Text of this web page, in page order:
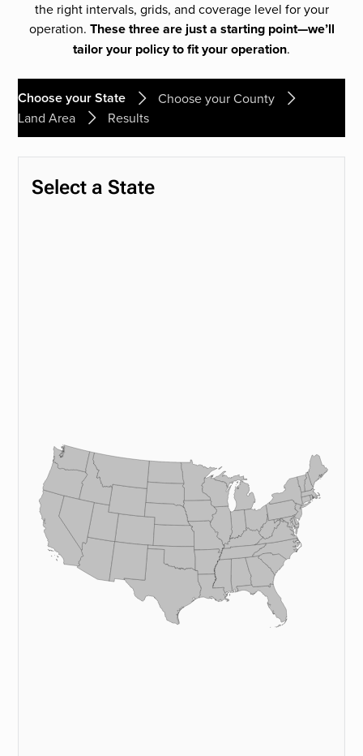
the right intervals, grids, and coverage level for your
operation. These three are just a starting point—we’ll
tailor your policy to fit your operation.
Choose your State
Choose your County
Land Area
Results